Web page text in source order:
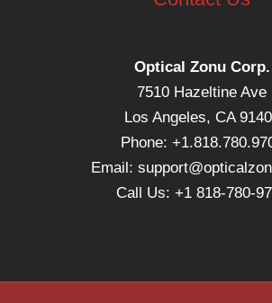
Optical Zonu Corp.
7510 Hazeltine Ave
Los Angeles, CA
Phone:
Email:
Call Us: +1 818-780-